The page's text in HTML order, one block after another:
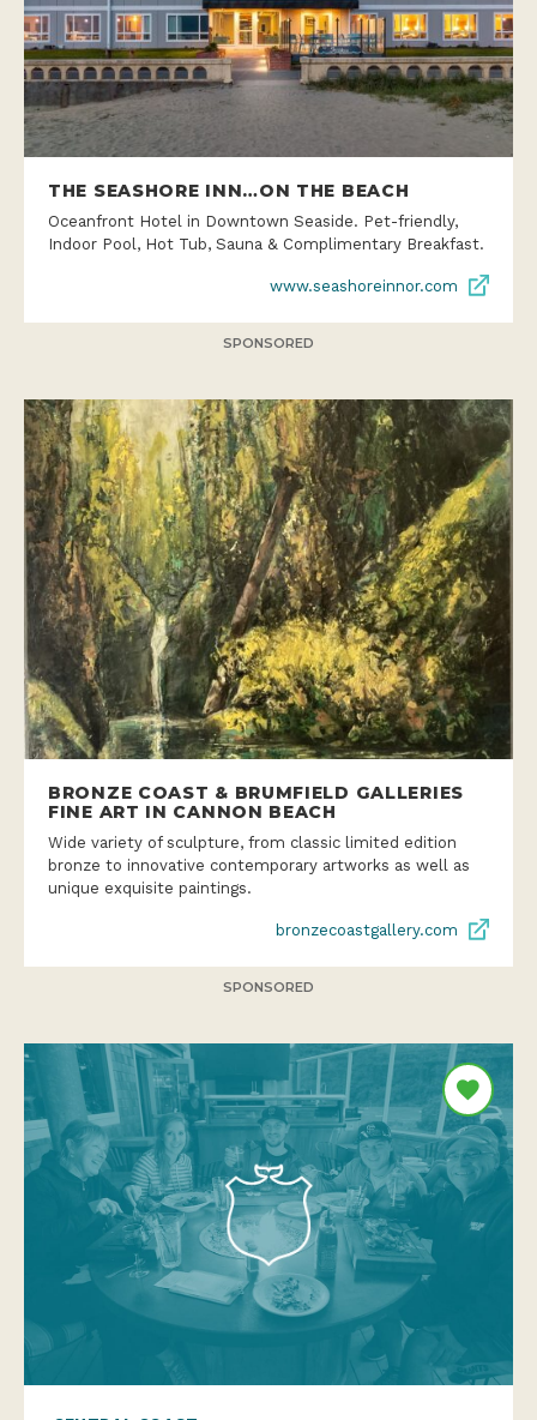
THE SEASHORE INN…ON THE BEACH
Oceanfront Hotel in Downtown Seaside. Pet-friendly,
Indoor Pool, Hot Tub, Sauna & Complimentary Breakfast.
www.seashoreinnor.com
SPONSORED
BRONZE COAST & BRUMFIELD GALLERIES
FINE ART IN CANNON BEACH
Wide variety of sculpture, from classic limited edition
bronze to innovative contemporary artworks as well as
unique exquisite paintings.
bronzecoastgallery.com
SPONSORED